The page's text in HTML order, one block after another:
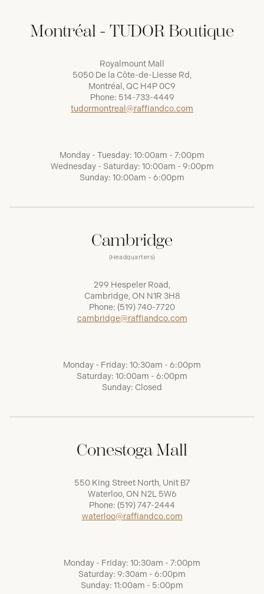
Montréal - TUDOR Boutique
Royalmount Mall
5050 De la Côte-de-Liesse Rd,
Montréal, QC H4P 0C9
Phone: 514-733-4449
tudormontreal@raffiandco.com
Monday - Tuesday: 10:00am - 7:00pm
Wednesday - Saturday: 10:00am - 9:00pm
Sunday: 10:00am - 6:00pm
Cambridge
(Headquarters)
299 Hespeler Road,
Cambridge, ON N1R 3H8
Phone: (519) 740-7720
cambridge@raffiandco.com
Monday - Friday: 10:30am - 6:00pm
Saturday: 10:00am - 6:00pm
Sunday: Closed
Conestoga Mall
550 King Street North, Unit B7
Waterloo, ON N2L 5W6
Phone: (519) 747-2444
waterloo@raffiandco.com
Monday - Friday: 10:30am - 7:00pm
Saturday: 9:30am - 6:00pm
Sunday: 11:00am - 5:00pm